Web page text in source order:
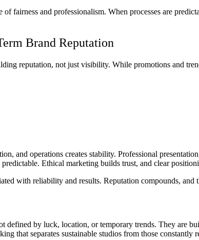
of fairness and professionalism. When processes are
Brand Reputation
reputation, not just visibility. While promotions and
and operations creates stability. Professional
Ethical marketing builds trust, and clear
with reliability and results. Reputation compounds,
defined by luck, location, or temporary trends. They are
that separates sustainable studios from those constantly